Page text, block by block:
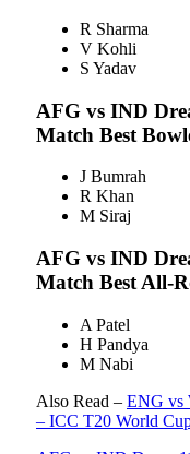
R Sharma
V Kohli
S Yadav
AFG vs IND
Match Best
J Bumrah
R Khan
M Siraj
AFG vs IND
Match Best All-
A Patel
H Pandya
M Nabi
Also Read – ENG vs
– ICC T20 World